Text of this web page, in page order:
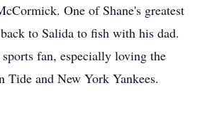
One of Shane's greatest
to Salida to fish with his dad.
sports fan, especially loving the
Tide and New York Yankees.